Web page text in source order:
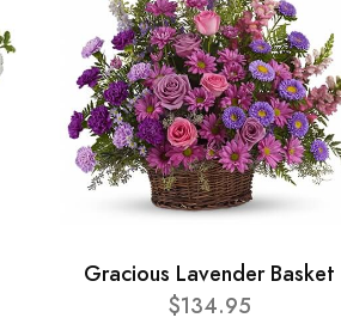
Gracious Lavender Basket
$134.95